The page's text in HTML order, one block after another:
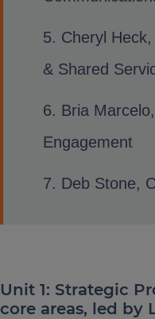
Cheryl
& Shared
Bria
Engagement
Deb Stone,
Unit 1: Strategic
core areas, led by